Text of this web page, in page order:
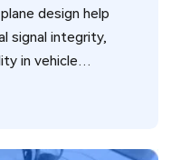
design help
signal integrity,
in vehicle